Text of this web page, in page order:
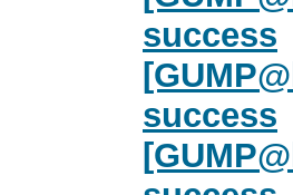
success
success